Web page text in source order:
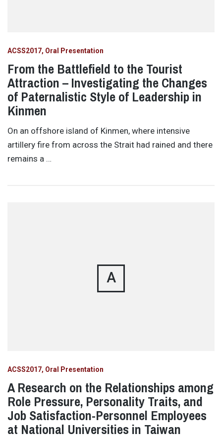
ACSS2017 Oral Presentation
From the Battlefield to the Tourist
Attraction – Investigating the Changes
of Paternalistic Style of Leadership in
Kinmen
On an offshore island of Kinmen, where intensive
artillery fire from across the Strait had rained and there
remains a …
A
ACSS2017 Oral Presentation
A Research on the Relationships among
Role Pressure, Personality Traits, and
Job Satisfaction-Personnel Employees
at National Universities in Taiwan